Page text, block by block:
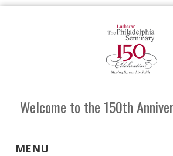
Welcome to the 150th
MENU